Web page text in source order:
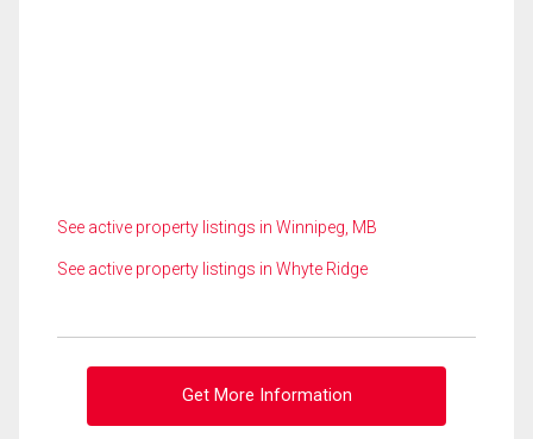
See active property listings in Winnipeg, MB
See active property listings in Whyte Ridge
Get More Information